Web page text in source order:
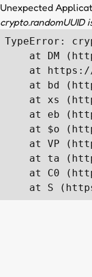
Unexpected
crypto.randomUUID
TypeError:
at DM
at
at bd
at xs
at eb
at $o
at VP
at ta
at C0
at S